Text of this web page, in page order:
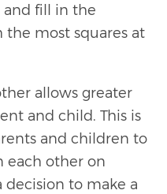
and fill in the
the most squares at
allows greater
and child. This is
and children to
each other on
decision to make a